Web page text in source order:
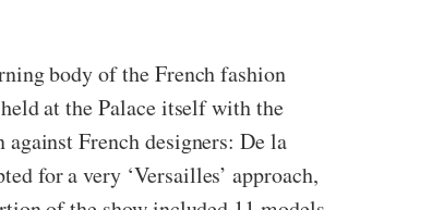
body of the French fashion
at the Palace itself with the
French designers: De la
for a very ‘Versailles’ approach,